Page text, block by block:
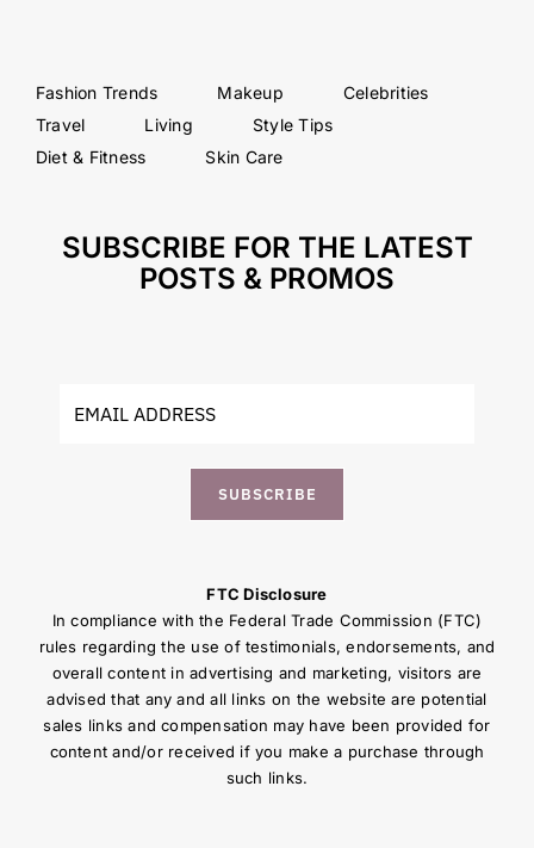
Fashion Trends Makeup
Celebrities
Travel
Living
Style Tips
Diet & Fitness
Skin Care
SUBSCRIBE FOR THE LATEST
POSTS & PROMOS
SUBSCRIBE
FTC Disclosure
In compliance with the Federal Trade Commission (FTC)
rules regarding the use of testimonials, endorsements, and
overall content in advertising and marketing, visitors are
advised that any and all links on the website are potential
sales links and compensation may have been provided for
content and/or received if you make a purchase through
such links.